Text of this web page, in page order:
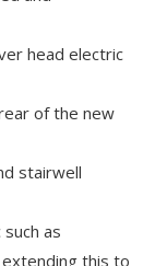
head electric
of the new
stairwell
as
this to